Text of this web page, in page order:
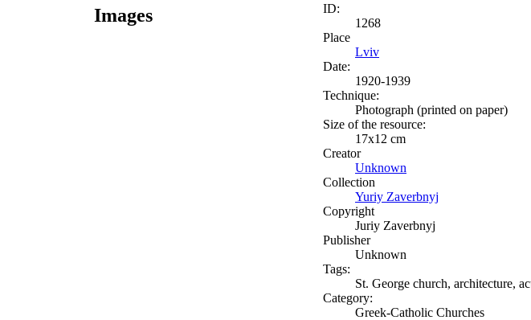
Images
ID:
1268
Place
Lviv
Date:
1920-1939
Technique:
Photograph (printed on paper)
Size of the resource:
17х12 cm
Creator
Unknown
Collection
Yuriy Zaverbnyj
Copyright
Juriy Zaverbnyj
Publisher
Unknown
Tags:
St. George church, architecture,
Category:
Greek-Catholic Churches